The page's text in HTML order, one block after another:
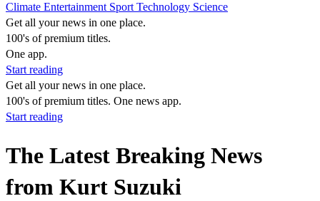
Climate Entertainment Sport Technology Science
Get all your news in one place.
100's of premium titles.
One app.
Start reading
Get all your news in one place.
100's of premium titles. One news app.
Start reading
The Latest Breaking News
from Kurt Suzuki